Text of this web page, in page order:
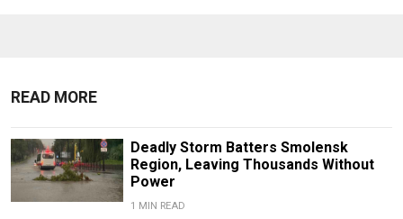
READ MORE
Deadly Storm Batters Smolensk
Region, Leaving Thousands Without
Power
1 MIN READ